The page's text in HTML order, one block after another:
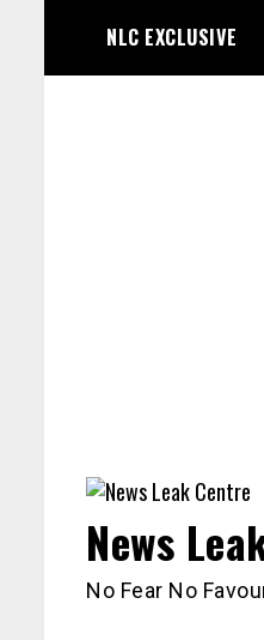
content
NLC EXCLUSIVE
News
No Fear No